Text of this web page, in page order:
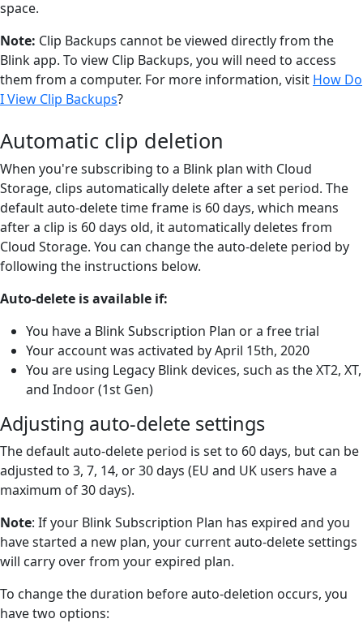
space.
Note: Clip Backups cannot be viewed directly from the
Blink app. To view Clip Backups, you will need to access
them from a computer. For more information, visit How Do
I View Clip Backups?
Automatic clip deletion
When you're subscribing to a Blink plan with Cloud
Storage, clips automatically delete after a set period. The
default auto-delete time frame is 60 days, which means
after a clip is 60 days old, it automatically deletes from
Cloud Storage. You can change the auto-delete period by
following the instructions below.
Auto-delete is available if:
You have a Blink Subscription Plan or a free trial
Your account was activated by April 15th, 2020
You are using Legacy Blink devices, such as the XT2, XT,
and Indoor (1st Gen)
Adjusting auto-delete settings
The default auto-delete period is set to 60 days, but can be
adjusted to 3, 7, 14, or 30 days (EU and UK users have a
maximum of 30 days).
Note: If your Blink Subscription Plan has expired and you
have started a new plan, your current auto-delete settings
will carry over from your expired plan.
To change the duration before auto-deletion occurs, you
have two options: